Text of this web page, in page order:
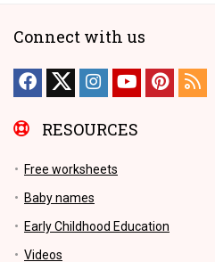
Connect with us
RESOURCES
Free worksheets
Baby names
Early Childhood Education
Videos